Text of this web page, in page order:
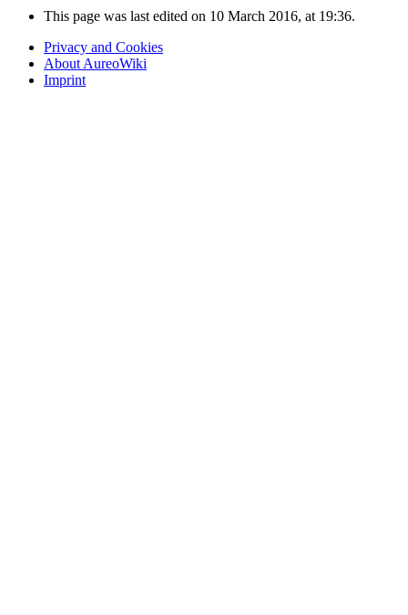
This page was last edited on 10 March 2016, at 19:36.
Privacy and Cookies
About AureoWiki
Imprint